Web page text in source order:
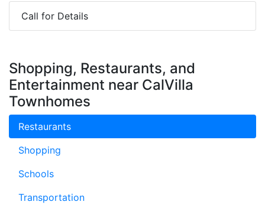
Call for Details
Shopping, Restaurants, and
Entertainment near CalVilla
Townhomes
Restaurants
Shopping
Schools
Transportation